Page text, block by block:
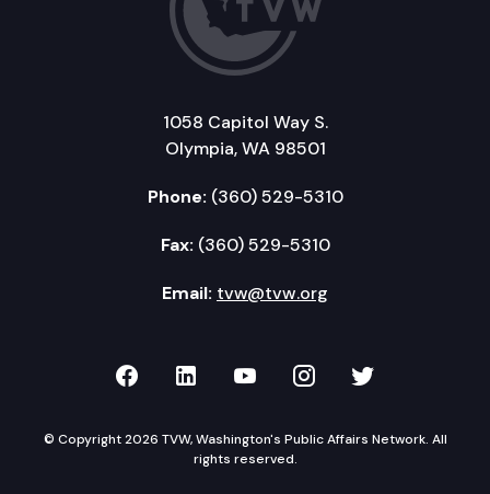
1058 Capitol Way S.
Olympia, WA 98501
Phone: (360) 529-5310
Fax: (360) 529-5310
Email: tvw@tvw.org
TVW on Facebook
TVW on LinkedIn
TVW on YouTube
TVW onTVW on
© Copyright 2026 TVW, Washington's Public Affairs Network. All
rights reserved.